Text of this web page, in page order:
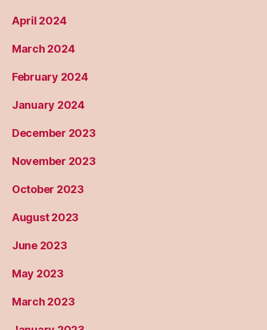
April 2024
March 2024
February 2024
January 2024
December 2023
November 2023
October 2023
August 2023
June 2023
May 2023
March 2023